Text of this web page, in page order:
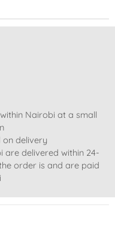
Nairobi at a small
delivery
are delivered within 24-
order is and are paid